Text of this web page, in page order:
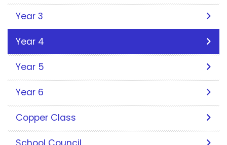
Year 3
Year 4
Year 5
Year 6
Copper Class